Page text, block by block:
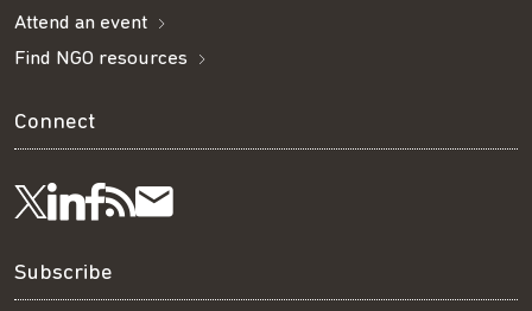
Attend an event
Find NGO resources
Connect
Follow
us
Visit
us
Visit
us
Get
our
Subscribe
Subscribe